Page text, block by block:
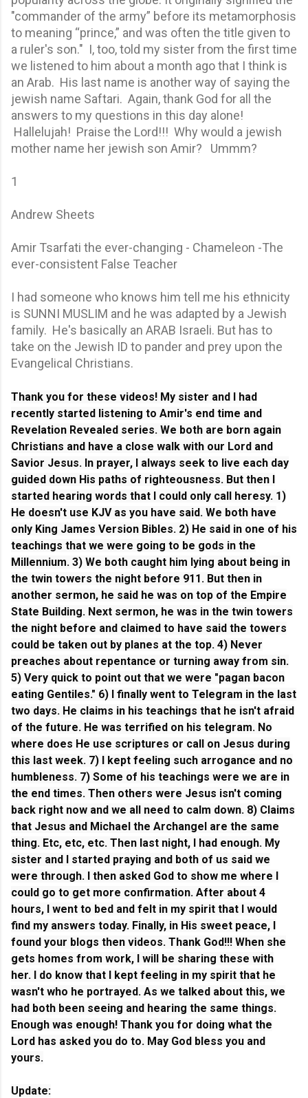
"commander of the army” before its metamorphosis
to meaning “prince,” and was often the title given to
a ruler's son." I, too, told my sister from the first time
we listened to him about a month ago that I think is
an Arab. His last name is another way of saying the
jewish name Saftari. Again, thank God for all the
answers to my questions in this day alone!
Hallelujah! Praise the Lord!!! Why would a jewish
mother name her jewish son Amir? Ummm?
1
Andrew Sheets
Amir Tsarfati the ever-changing - Chameleon -The
ever-consistent False Teacher
I had someone who knows him tell me his ethnicity
is SUNNI MUSLIM and he was adapted by a Jewish
family. He's basically an ARAB Israeli. But has to
take on the Jewish ID to pander and prey upon the
Evangelical Christians.
Thank you for these videos! My sister and I had
recently started listening to Amir's end time and
Revelation Revealed series. We both are born again
Christians and have a close walk with our Lord and
Savior Jesus. In prayer, I always seek to live each day
guided down His paths of righteousness. But then I
started hearing words that I could only call heresy. 1)
He doesn't use KJV as you have said. We both have
only King James Version Bibles. 2) He said in one of his
teachings that we were going to be gods in the
Millennium. 3) We both caught him lying about being in
the twin towers the night before 911. But then in
another sermon, he said he was on top of the Empire
State Building. Next sermon, he was in the twin towers
the night before and claimed to have said the towers
could be taken out by planes at the top. 4) Never
preaches about repentance or turning away from sin.
5) Very quick to point out that we were "pagan bacon
eating Gentiles." 6) I finally went to Telegram in the last
two days. He claims in his teachings that he isn't afraid
of the future. He was terrified on his telegram. No
where does He use scriptures or call on Jesus during
this last week. 7) I kept feeling such arrogance and no
humbleness. 7) Some of his teachings were we are in
the end times. Then others were Jesus isn't coming
back right now and we all need to calm down. 8) Claims
that Jesus and Michael the Archangel are the same
thing. Etc, etc, etc. Then last night, I had enough. My
sister and I started praying and both of us said we
were through. I then asked God to show me where I
could go to get more confirmation. After about 4
hours, I went to bed and felt in my spirit that I would
find my answers today. Finally, in His sweet peace, I
found your blogs then videos. Thank God!!! When she
gets homes from work, I will be sharing these with
her. I do know that I kept feeling in my spirit that he
wasn't who he portrayed. As we talked about this, we
had both been seeing and hearing the same things.
Enough was enough! Thank you for doing what the
Lord has asked you do to. May God bless you and
yours.
Update: